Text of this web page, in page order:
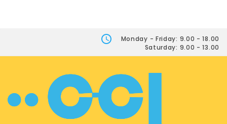
Monday - Friday: 9.00 - 18.00
Saturday: 9.00 - 13.00